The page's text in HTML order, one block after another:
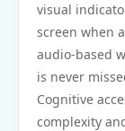
visual
screen when
audio-based
is never
Cognitive
complexity